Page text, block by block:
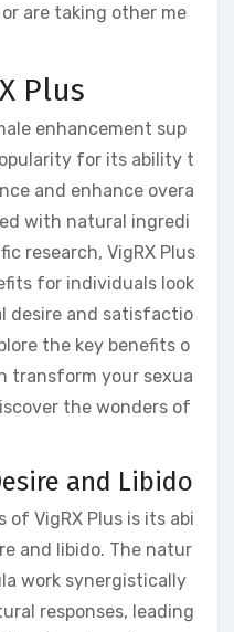
are taking other me
Plus
enhancement sup
for its ability t
and enhance overa
with natural ingredi
research, VigRX Plus
for individuals look
desire and satisfactio
the key benefits o
transform your sexua
the wonders of
and Libido
VigRX Plus is its abi
and libido. The natur
work synergistically
responses, leading